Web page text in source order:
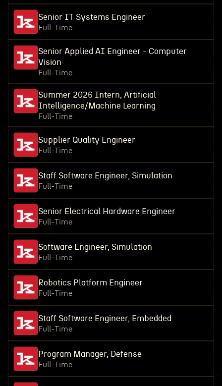
Senior IT Systems Engineer
Full-Time
Senior Applied AI Engineer - Computer
Vision
Full-Time
Summer 2026 Intern, Artificial
Intelligence/Machine Learning
Full-Time
Supplier Quality Engineer
Full-Time
Staff Software Engineer, Simulation
Full-Time
Senior Electrical Hardware Engineer
Full-Time
Software Engineer, Simulation
Full-Time
Robotics Platform Engineer
Full-Time
Staff Software Engineer, Embedded
Full-Time
Program Manager, Defense
Full-Time